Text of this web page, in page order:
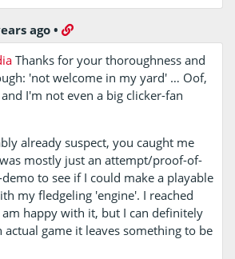
ago•
Thanks for your thoroughness and
'not welcome in my yard' … Oof,
I'm not even a big clicker-fan
already suspect, you caught me
mostly just an attempt/proof-of-
to see if I could make a playable
my fledgeling 'engine'. I reached
happy with it, but I can definitely
actual game it leaves something to be